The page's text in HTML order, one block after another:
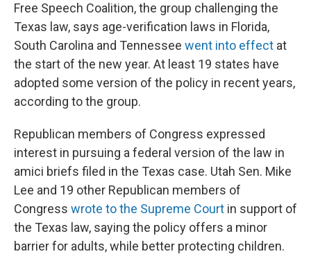
Free Speech Coalition, the group challenging the
Texas law, says age-verification laws in Florida,
South Carolina and Tennessee went into effect at
the start of the new year. At least 19 states have
adopted some version of the policy in recent years,
according to the group.
Republican members of Congress expressed
interest in pursuing a federal version of the law in
amici briefs filed in the Texas case. Utah Sen. Mike
Lee and 19 other Republican members of
Congress wrote to the Supreme Court in support of
the Texas law, saying the policy offers a minor
barrier for adults, while better protecting children.